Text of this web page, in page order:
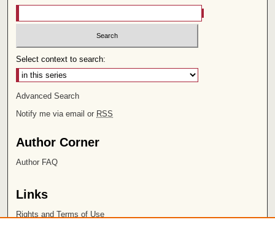
Select context to search:
Advanced Search
Notify me via email or RSS
Author Corner
Author FAQ
Links
Rights and Terms of Use